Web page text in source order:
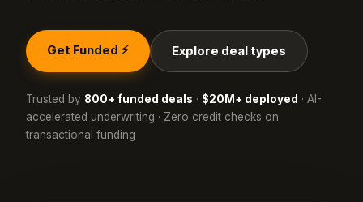
Get Funded ⚡ Explore deal types
Trusted by 800+ funded deals · $20M+ deployed · AI-
accelerated underwriting · Zero credit checks on
transactional funding